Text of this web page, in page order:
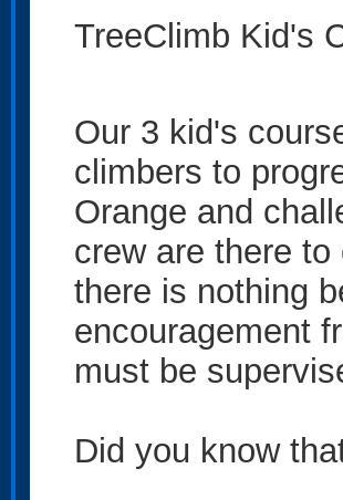
TreeClimb Kid's
Our 3 kid's
climbers to
Orange and
crew are there
there is nothing
encouragement
must be
Did you know